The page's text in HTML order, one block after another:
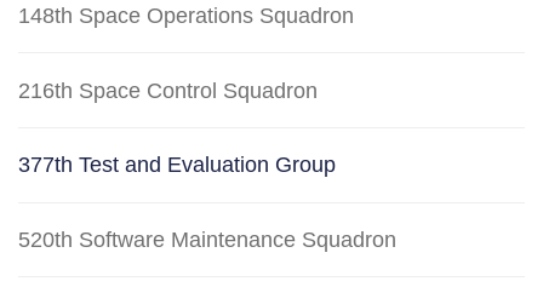
148th Space Operations Squadron
216th Space Control Squadron
377th Test and Evaluation Group
520th Software Maintenance Squadron